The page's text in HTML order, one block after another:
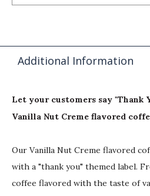
Additional Information
Let your customers say "Thank
Vanilla Nut Creme flavored
Our Vanilla Nut Creme flavored
with a "thank you" themed label.
coffee flavored with the taste of